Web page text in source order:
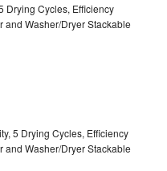
Drying Cycles, Efficiency
and Washer/Dryer Stackable
5 Drying Cycles, Efficiency
and Washer/Dryer Stackable